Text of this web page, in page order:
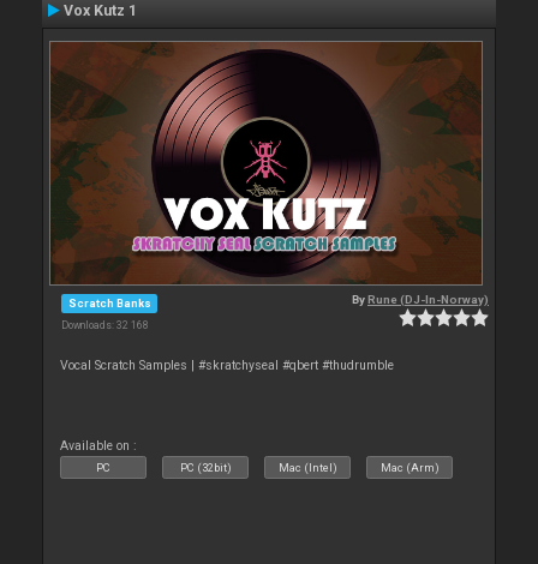
Vox Kutz 1
Scratch Banks
Downloads: 32 168
ByRune (DJ-In-Norway)
Vocal Scratch Samples | #skratchyseal #qbert #thudrumble
Available on :
PC PC (32bit) Mac (Intel) Mac (Arm)